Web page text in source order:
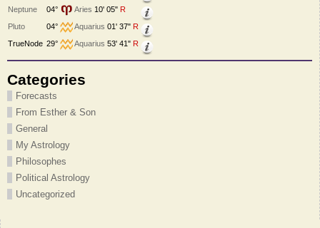
Neptune
04° Aries 10' 05" R
Pluto
04° Aquarius 01' 37" R
TrueNode 29° Aquarius 53' 41" R
Categories
Forecasts
From Esther & Son
General
My Astrology
Philosophes
Political Astrology
Uncategorized